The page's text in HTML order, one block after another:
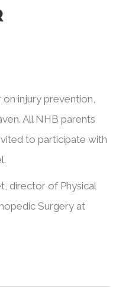
on injury prevention,
All NHB parents
to participate with
director of Physical
Surgery at